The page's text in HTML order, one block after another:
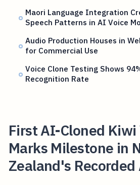
Maori Language Integration
Speech Patterns in AI Voice
Audio Production Houses in
for Commercial Use
Voice Clone Testing Shows
Recognition Rate
First AI-Cloned
Marks Milestone in
Zealand's Recorded